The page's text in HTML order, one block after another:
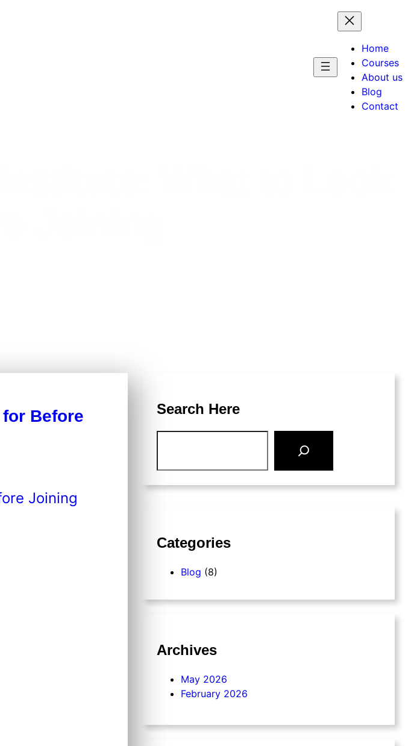
Home
Courses
About us
Blog
Contact
Before
Search Here
Categories
Blog (8)
Archives
May 2026
February 2026